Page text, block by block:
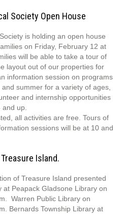
Society Open House
is holding an open house
on Friday, February 12 at
will be able to take a tour of
layout out of our properties for
information session on programs
summer for a variety of ages,
and internship opportunities
and up.
all activities are free. Tours of
sessions will be at 10 and
Island.
of Treasure Island presented
at Peapack Gladsone Library on
Warren Public Library on
Bernards Township Library at